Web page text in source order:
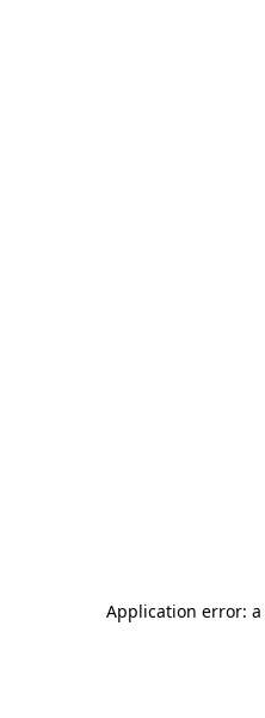
Application error: a